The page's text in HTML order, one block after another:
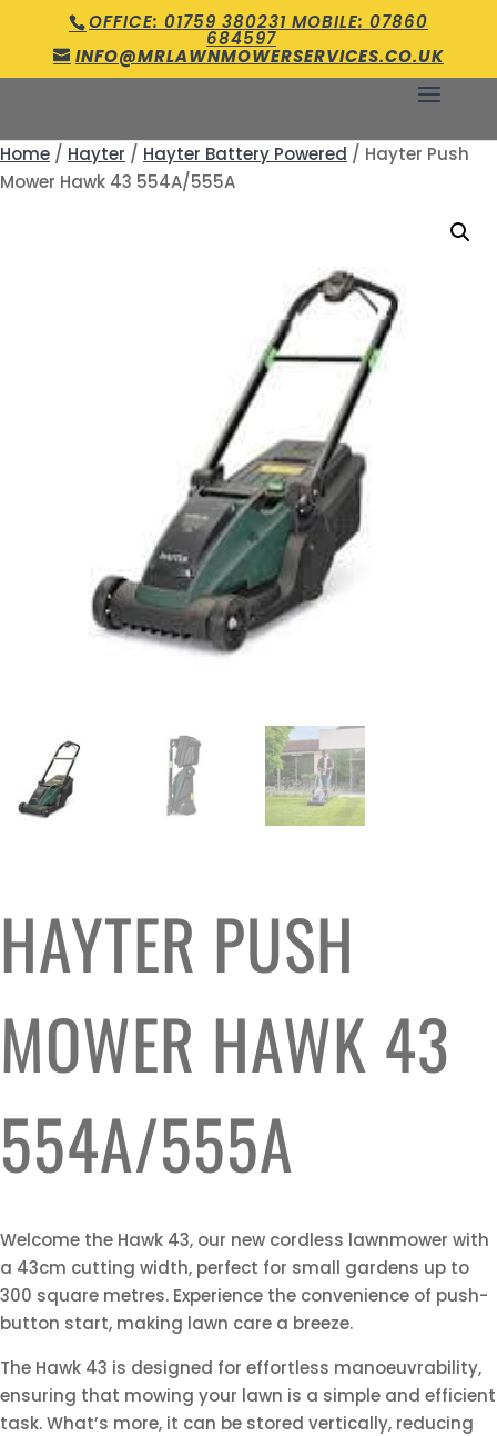
OFFICE: 01759 380231 MOBILE: 07860
684597
INFO@MRLAWNMOWERSERVICES.CO.UK
Home / Hayter / Hayter Battery Powered / Hayter Push
Mower Hawk 43 554A/555A
HAYTER PUSH
MOWER HAWK 43
554A/555A
Welcome the Hawk 43, our new cordless lawnmower with
a 43cm cutting width, perfect for small gardens up to
300 square metres. Experience the convenience of push-
button start, making lawn care a breeze.
The Hawk 43 is designed for effortless manoeuvrability,
ensuring that mowing your lawn is a simple and efficient
task. What’s more, it can be stored vertically, reducing